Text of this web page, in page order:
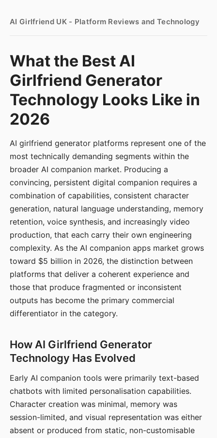
AI Girlfriend UK - Platform Reviews and Technology
What the Best AI
Girlfriend Generator
Technology Looks Like in
2026
AI girlfriend generator platforms represent one of the
most technically demanding segments within the
broader AI companion market. Producing a
convincing, persistent digital companion requires a
combination of capabilities, consistent character
generation, natural language understanding, memory
retention, voice synthesis, and increasingly video
production, that each carry their own engineering
complexity. As the AI companion apps market grows
toward $5 billion in 2026, the distinction between
platforms that deliver a coherent experience and
those that produce fragmented or inconsistent
outputs has become the primary commercial
differentiator in the category.
How AI Girlfriend Generator
Technology Has Evolved
Early AI companion tools were primarily text-based
chatbots with limited personalisation capabilities.
Character creation was minimal, memory was
session-limited, and visual representation was either
absent or produced from static, non-customisable